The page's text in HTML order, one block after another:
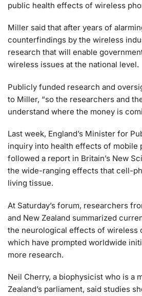
public health effects of wireless
Miller said that after years of
counterfindings by the wireless
research that will enable
wireless issues at the national level.
Publicly funded research and
to Miller, “so the researchers and
understand where the money is
Last week, England’s Minister for
inquiry into health effects of mobile
followed a report in Britain’s New
the wide-ranging effects that cell-
living tissue.
At Saturday’s forum, researchers
and New Zealand summarized
the neurological effects of wireless
which have prompted worldwide
more research.
Neil Cherry, a biophysicist who is a
Zealand’s parliament, said studies